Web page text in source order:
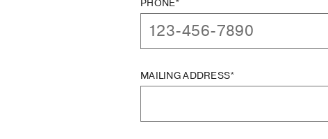
PHONE*
MAILING ADDRESS*